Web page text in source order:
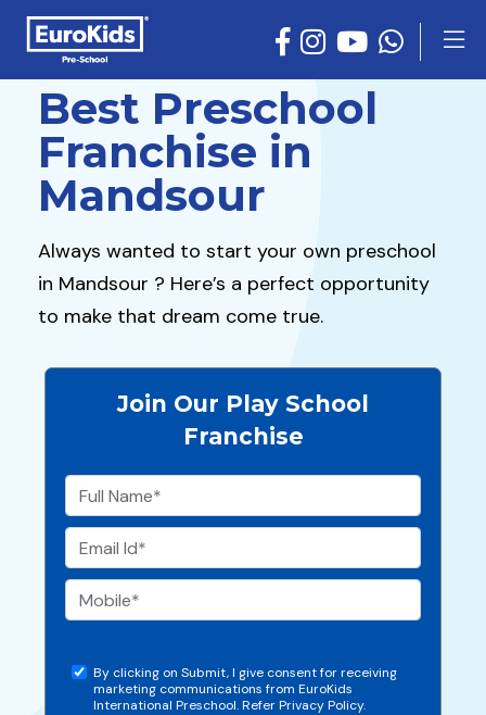
Best Preschool
Franchise in
Mandsour
Always wanted to start your own preschool
in Mandsour ? Here’s a perfect opportunity
to make that dream come true.
Join Our Play School
Franchise
By clicking on Submit, I give consent for receiving
marketing communications from EuroKids
International Preschool. Refer Privacy Policy.